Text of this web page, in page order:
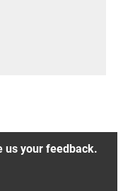
us your feedback.